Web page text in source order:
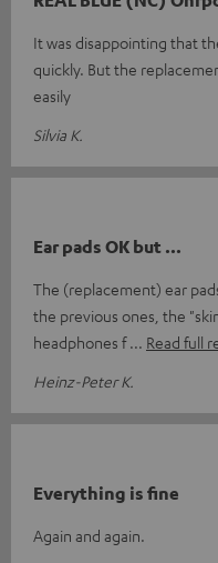
It was disappointing that
quickly. But the
easily
Silvia K.
Ear pads OK but ...
The (replacement) ear
the previous ones, the
headphones f
Read full
Heinz-Peter K.
Everything is fine
Again and again.